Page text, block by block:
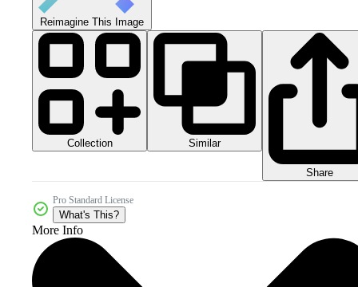
Reimagine This Image
Collection Similar
Share
Pro Standard License
What's This?
More Info